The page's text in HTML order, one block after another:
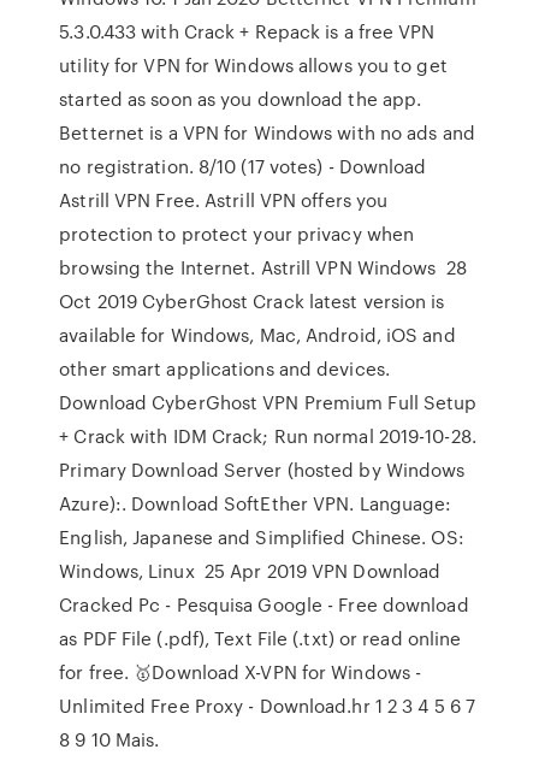
5.3.0.433 with Crack + Repack is a free VPN
utility for VPN for Windows allows you to get
started as soon as you download the app.
Betternet is a VPN for Windows with no ads and
no registration. 8/10 (17 votes) - Download
Astrill VPN Free. Astrill VPN offers you
protection to protect your privacy when
browsing the Internet. Astrill VPN Windows 28
Oct 2019 CyberGhost Crack latest version is
available for Windows, Mac, Android, iOS and
other smart applications and devices.
Download CyberGhost VPN Premium Full Setup
+ Crack with IDM Crack; Run normal 2019-10-28.
Primary Download Server (hosted by Windows
Azure):. Download SoftEther VPN. Language:
English, Japanese and Simplified Chinese. OS:
Windows, Linux 25 Apr 2019 VPN Download
Cracked Pc - Pesquisa Google - Free download
as PDF File (.pdf), Text File (.txt) or read online
for free. 🥇Download X-VPN for Windows -
Unlimited Free Proxy - Download.hr 1 2 3 4 5 6 7
8 9 10 Mais.